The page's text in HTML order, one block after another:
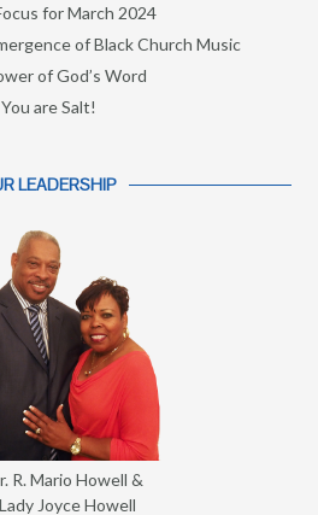
for March 2024
of Black Church Music
of God’s Word
You are Salt!
LEADERSHIP
R. Mario Howell &
Joyce Howell